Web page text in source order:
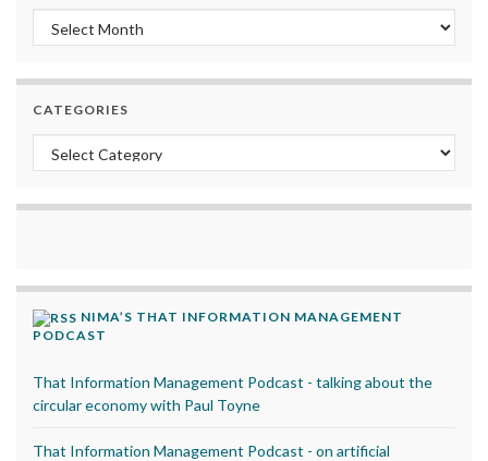
Archives
CATEGORIES
Categories
NIMA’S THAT INFORMATION MANAGEMENT
PODCAST
That Information Management Podcast - talking about the
circular economy with Paul Toyne
That Information Management Podcast - on artificial